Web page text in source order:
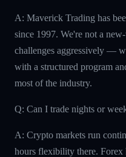
A: Maverick Trading has
since 1997. We're not a
challenges aggressively —
with a structured program
most of the industry.
Q: Can I trade nights or
A: Crypto markets run
hours flexibility there. Forex